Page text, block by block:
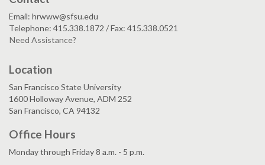
Email: hrwww@sfsu.edu
Telephone: 415.338.1872 / Fax: 415.338.0521
Need Assistance?
Location
San Francisco State University
1600 Holloway Avenue, ADM 252
San Francisco, CA 94132
Office Hours
Monday through Friday 8 a.m. - 5 p.m.